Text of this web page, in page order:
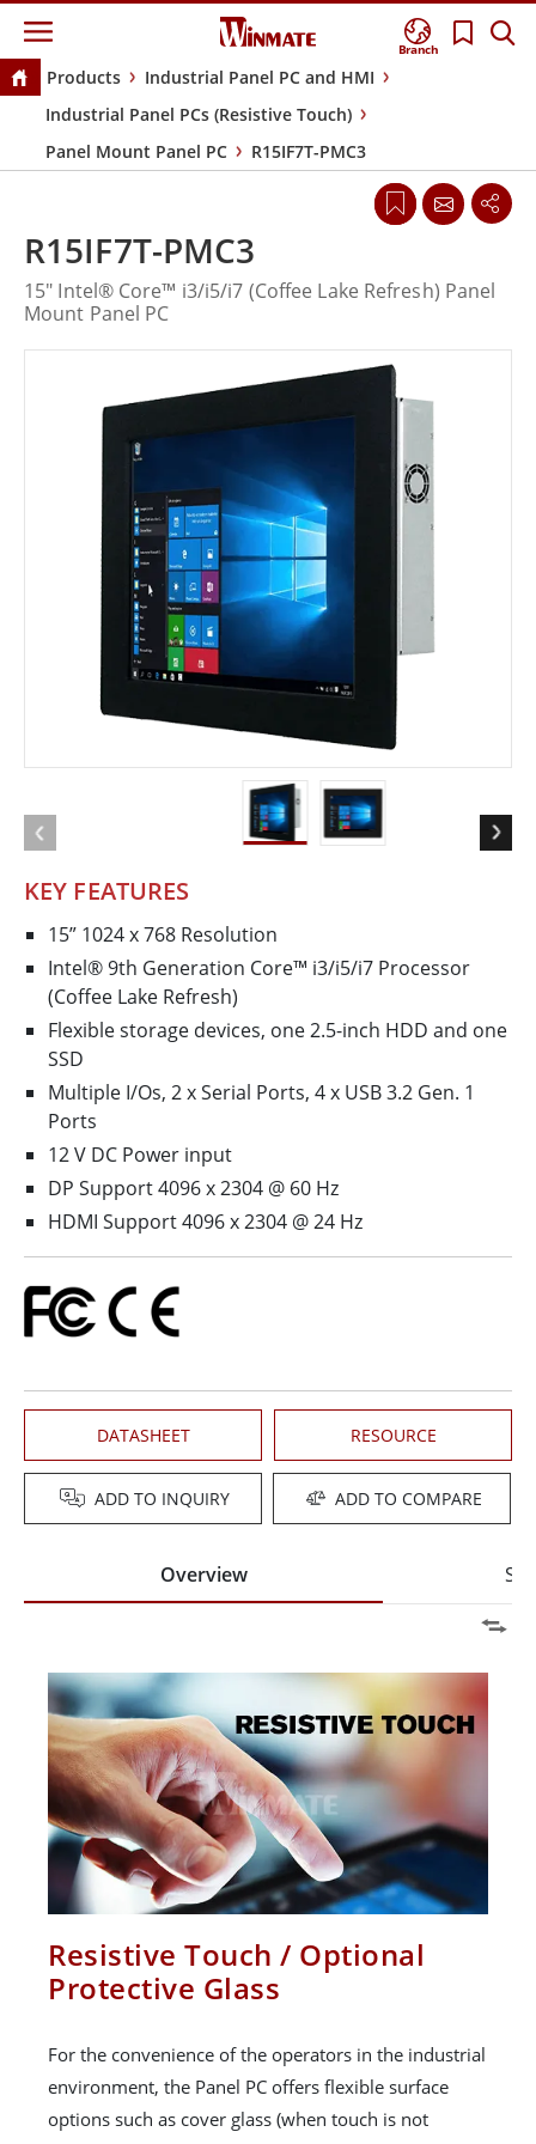
Branch
Products
Industrial Panel PC and HMI
Industrial Panel PCs (Resistive Touch)
Panel Mount Panel PC
R15IF7T-PMC3
KEY FEATURES
15” 1024 x 768 Resolution
Intel® 9th Generation Core™ i3/i5/i7 Processor
(Coffee Lake Refresh)
Flexible storage devices, one 2.5-inch HDD and one
SSD
Multiple I/Os, 2 x Serial Ports, 4 x USB 3.2 Gen. 1
Ports
12 V DC Power input
DP Support 4096 x 2304 @ 60 Hz
HDMI Support 4096 x 2304 @ 24 Hz
DATASHEET RESOURCE
ADD TO INQUIRY ADD TO COMPARE
R15IF7T-PMC3
15" Intel® Core™ i3/i5/i7 (Coffee Lake Refresh) Panel
Mount Panel PC
Overview
Resistive Touch / Optional
Protective Glass
For the convenience of the operators in the industrial
environment, the Panel PC offers flexible surface
options such as cover glass (when touch is not